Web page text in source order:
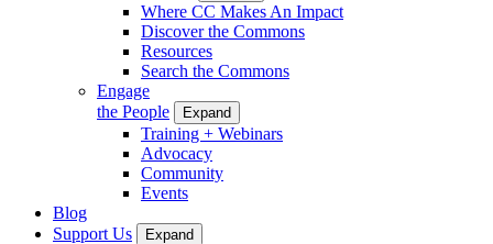
Where CC Makes An Impact
Discover the Commons
Resources
Search the Commons
Engage
the People
Expand
Training + Webinars
Advocacy
Community
Events
Blog
Support Us
Expand